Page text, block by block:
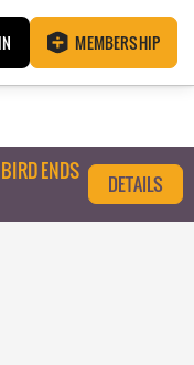
MEMBERSHIP
ENDS
DETAILS